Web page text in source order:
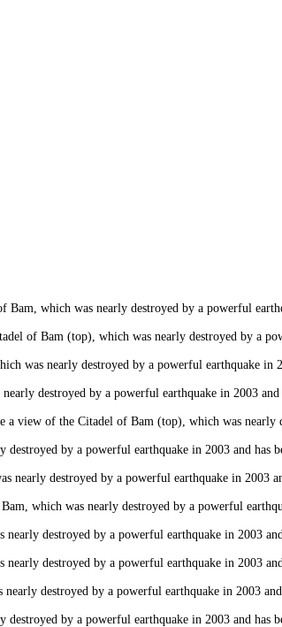
which was nearly destroyed by a powerful
of Bam (top), which was nearly destroyed by a
was nearly destroyed by a powerful earthquake
destroyed by a powerful earthquake in 2003
view of the Citadel of Bam (top), which was nearly
by a powerful earthquake in 2003 and has
destroyed by a powerful earthquake in 2003
which was nearly destroyed by a powerful
destroyed by a powerful earthquake in 2003
destroyed by a powerful earthquake in 2003
destroyed by a powerful earthquake in 2003
by a powerful earthquake in 2003 and has